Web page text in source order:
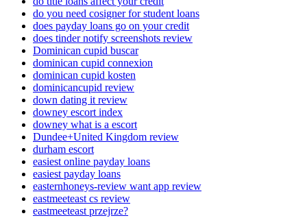
do you need cosigner for student loans
does payday loans go on your credit
does tinder notify screenshots review
Dominican cupid buscar
dominican cupid connexion
dominican cupid kosten
dominicancupid review
down dating it review
downey escort index
downey what is a escort
Dundee+United Kingdom review
durham escort
easiest online payday loans
easiest payday loans
easternhoneys-review want app review
eastmeeteast cs review
eastmeeteast przejrze?